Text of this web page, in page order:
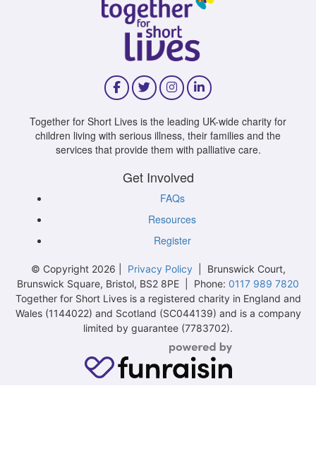
Together for Short Lives is the leading UK-wide charity for
children living with serious illness, their families and the
services that provide them with palliative care.
Get Involved
FAQs
Resources
Register
© Copyright 2026 | Privacy Policy| Brunswick Court,
Brunswick Square, Bristol, BS2 8PE | Phone: 0117 989 7820
Together for Short Lives is a registered charity in England and
Wales (1144022) and Scotland (SC044139) and is a company
limited by guarantee (7783702).